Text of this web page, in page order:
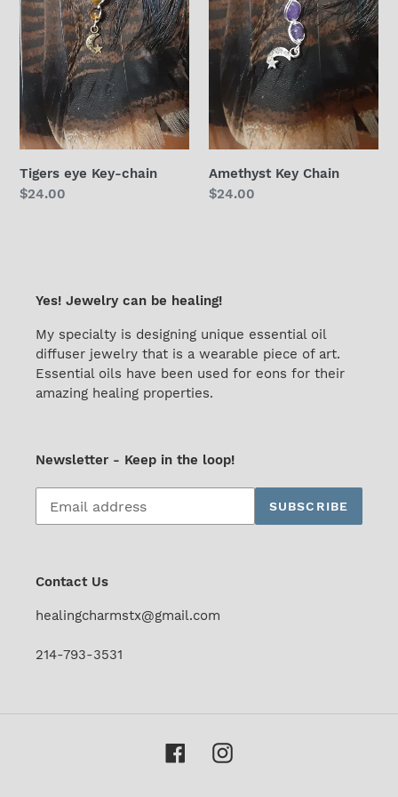
Tigers eye Key-chain
Regular
$24.00
Amethyst Key Chain
Regular
$24.00
Yes! Jewelry can be healing!
My specialty is designing unique essential oil
diffuser jewelry that is a wearable piece of art.
Essential oils have been used for eons for their
amazing healing properties.
Newsletter - Keep in the loop!
Subscribe
our
SUBSCRIBE
Contact Us
healingcharmstx@gmail.com
214-793-3531
FacebookInstagram